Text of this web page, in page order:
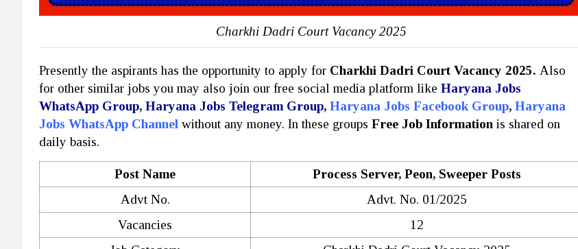
Charkhi Dadri Court Vacancy 2025
Presently the aspirants has the opportunity to apply for Charkhi Dadri Court Vacancy 2025. Also
for other similar jobs you may also join our free social media platform like Haryana Jobs
WhatsApp Group, Haryana Jobs Telegram Group, Haryana Jobs Facebook Group, Haryana
Jobs WhatsApp Channel without any money. In these groups Free Job Information is shared on
daily basis.
Post Name
Process Server, Peon, Sweeper Posts
Advt No.
Advt. No. 01/2025
Vacancies
12